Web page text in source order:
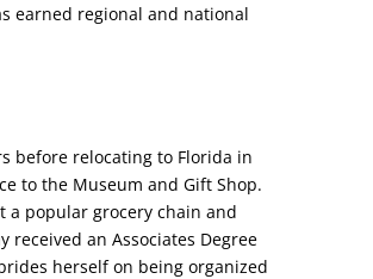
earned regional and national
before relocating to Florida in
to the Museum and Gift Shop.
a popular grocery chain and
an Associates Degree
herself on being organized